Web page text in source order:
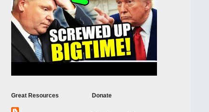
Great Resources Donate